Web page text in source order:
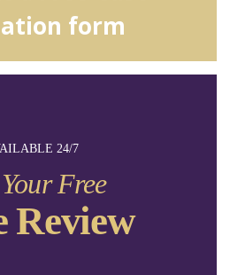
24/7
Free
Review
form